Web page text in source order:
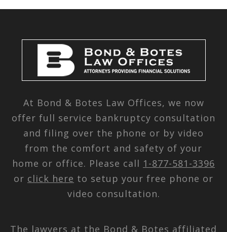
At Bond & Botes Law Offices, we now
offer full service bankruptcy consultation
and filing over the phone or by video
from the comfort and safety of your
home or office. Please call 1-877-581-3396
or click here to setup your free phone or
video consultation.
The lawyers at the Bond & Botes affiliated